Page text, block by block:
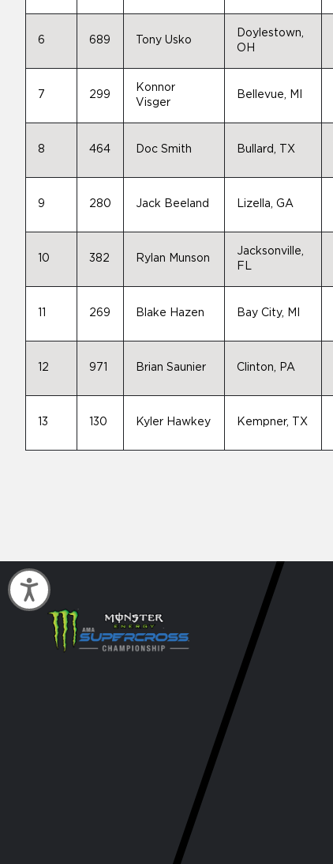
Accessibility
6 689 Tony Usko
Doylestown,
OH
7 299
Konnor
Visger
Bellevue, MI
8 464 Doc Smith Bullard, TX
9 280 Jack Beeland Lizella, GA
10 382 Rylan Munson
Jacksonville,
FL
269 Blake Hazen Bay City, MI
12 971 Brian Saunier Clinton, PA
13 130 Kyler Hawkey Kempner, TX